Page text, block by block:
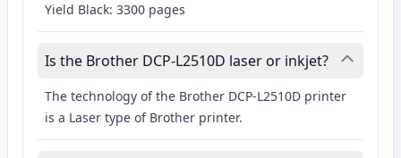
Yield Black: 3300 pages
Is the Brother DCP-L2510D laser or inkjet?
The technology of the Brother DCP-L2510D printer
is a Laser type of Brother printer.